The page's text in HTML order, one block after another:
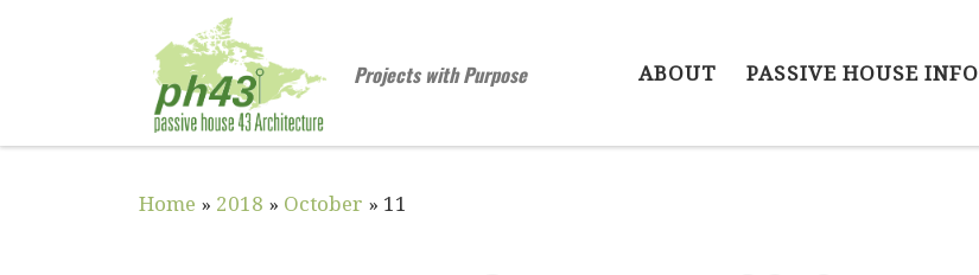
Skip to content
Projects with Purpose ABOUT PASSIVE HOUSE INFO
Home » 2018 » October » 11